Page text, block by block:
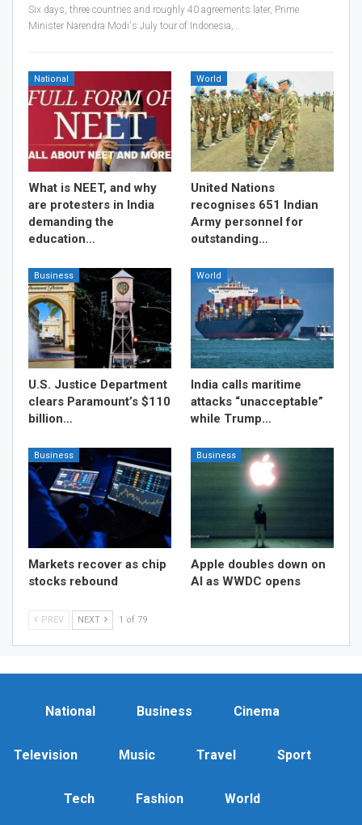
Six days, three countries and roughly 40 agreements later, Prime
Minister Narendra Modi's July tour of Indonesia,…
National
What is NEET, and why
are protesters in India
demanding the
education…
World
United Nations
recognises 651 Indian
Army personnel for
outstanding…
Business
U.S. Justice Department
clears Paramount’s $110
billion…
World
India calls maritime
attacks “unacceptable”
while Trump…
Business
Markets recover as chip
stocks rebound
Business
Apple doubles down on
AI as WWDC opens
PREV NEXT 1 of 79
National Business Cinema
Television Music Travel Sport
Tech Fashion World